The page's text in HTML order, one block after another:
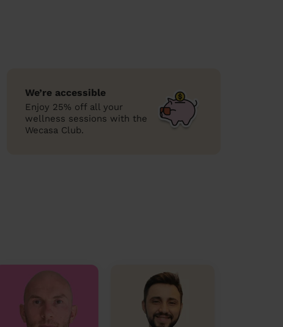
We’re accessible
Enjoy 25% off all your
wellness sessions with the
Wecasa Club.